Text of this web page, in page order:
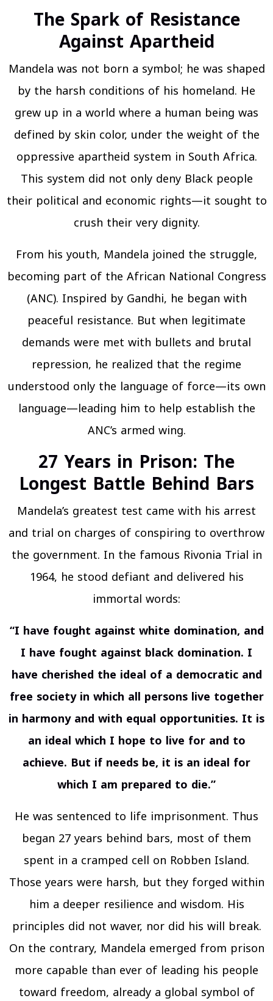
The Spark of Resistance
Against Apartheid
Mandela was not born a symbol; he was shaped
by the harsh conditions of his homeland. He
grew up in a world where a human being was
defined by skin color, under the weight of the
oppressive apartheid system in South Africa.
This system did not only deny Black people
their political and economic rights—it sought to
crush their very dignity.
From his youth, Mandela joined the struggle,
becoming part of the African National Congress
(ANC). Inspired by Gandhi, he began with
peaceful resistance. But when legitimate
demands were met with bullets and brutal
repression, he realized that the regime
understood only the language of force—its own
language—leading him to help establish the
ANC’s armed wing.
27 Years in Prison: The
Longest Battle Behind Bars
Mandela’s greatest test came with his arrest
and trial on charges of conspiring to overthrow
the government. In the famous Rivonia Trial in
1964, he stood defiant and delivered his
immortal words:
“I have fought against white domination, and
I have fought against black domination. I
have cherished the ideal of a democratic and
free society in which all persons live together
in harmony and with equal opportunities. It is
an ideal which I hope to live for and to
achieve. But if needs be, it is an ideal for
which I am prepared to die.”
He was sentenced to life imprisonment. Thus
began 27 years behind bars, most of them
spent in a cramped cell on Robben Island.
Those years were harsh, but they forged within
him a deeper resilience and wisdom. His
principles did not waver, nor did his will break.
On the contrary, Mandela emerged from prison
more capable than ever of leading his people
toward freedom, already a global symbol of